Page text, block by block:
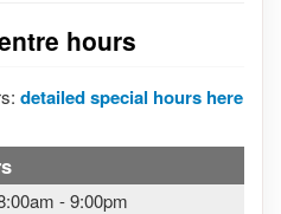
hours
detailed special hours here
-9:00pm